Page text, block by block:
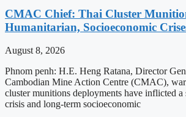
CMAC Chief: Thai Cluster
Humanitarian, Socioeconomic
August 8, 2026
Phnom penh: H.E. Heng Ratana, Director
Cambodian Mine Action Centre (CMAC),
cluster munitions deployments have inflicted a
crisis and long-term socioeconomic